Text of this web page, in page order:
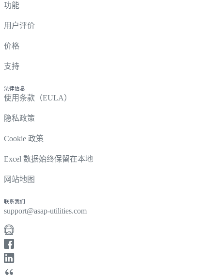
功能
用户评价
价格
支持
法律信息
使用条款（EULA）
隐私政策
Cookie 政策
Excel 数据始终保留在本地
网站地图
联系我们
support@asap-utilities.com